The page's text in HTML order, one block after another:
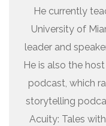
He currently
University of
leader and
He is also the
podcast, which
storytelling
Acuity: Tales